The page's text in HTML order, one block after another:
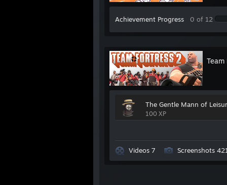
WINSTON
NEXUS:Legend Of Zelda Speedrunner
JOHN:The Original Mr. Bird
SUIKWAN Team Speak Authority
SEBBY :Bewildering Artist
Achievement Progress 0 of 12
Team
The Gentle Mann of
100 XP
Videos 7 Screenshots 421